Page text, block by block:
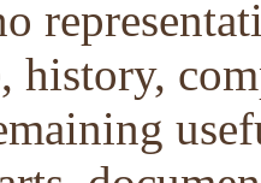
history,